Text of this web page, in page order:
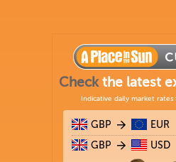
Checkthe latest
Indicative daily market
GBP EUR
GBP USD